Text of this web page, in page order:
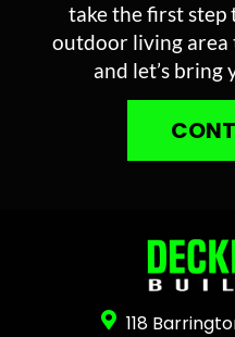
take the first
outdoor living area
and let’s
118